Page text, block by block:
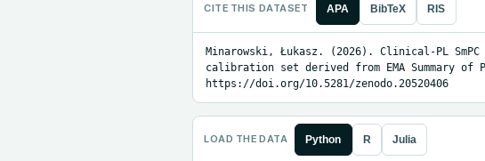
CITE THIS DATASET APA BibTeX RIS
Minarowski, Łukasz. (2026). Clinical-PL
calibration set derived from EMA Summary
https://doi.org/10.5281/zenodo.20520406
LOAD THE DATA Python R Julia